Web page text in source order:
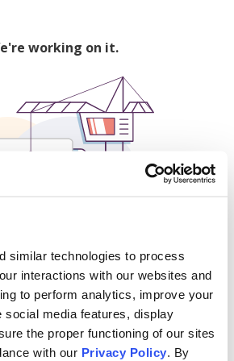
similar technologies to process
interactions with our websites and
to perform analytics, improve your
social media features, display
the proper functioning of our sites
with our Privacy Policy. By
working on it.
500
and content on Issuu: